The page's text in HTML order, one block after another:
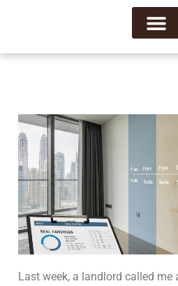
Last week, a landlord called